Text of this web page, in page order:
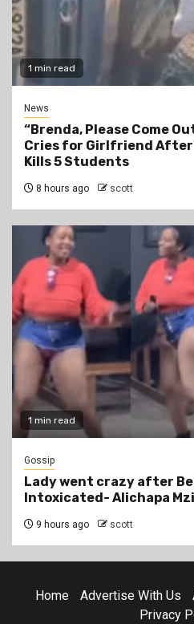
1 min read
News
“Brenda, Please Come
Cries for Girlfriend After
Kills 5 Students
8 hours ago scott
1 min read
Gossip
Lady went crazy after
Intoxicated- Alichapa
9 hours ago scott
Home Advertise With Us
Privacy